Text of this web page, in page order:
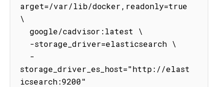
arget=/var/lib/docker,readonly=true
\
storage_driver_es_host="http://elast
icsearch:9200"